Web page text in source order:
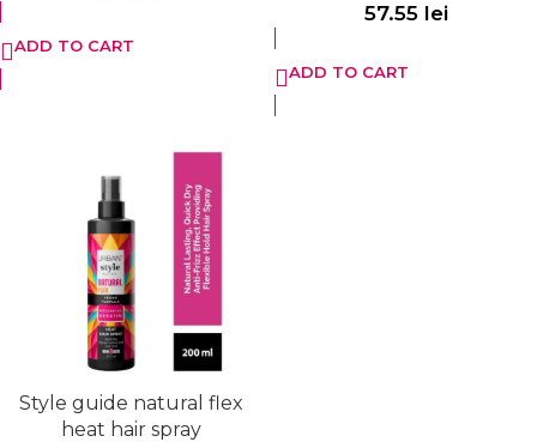
ADD TO CART
57.55 lei
ADD TO CART
Style guide natural flex
heat hair spray